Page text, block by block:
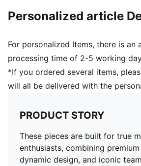
Personalized article
For personalized Items, there is an
processing time of 2-5 working
*If you ordered several items,
will all be delivered with the
PRODUCT STORY
These pieces are built for true
enthusiasts, combining
dynamic design, and iconic